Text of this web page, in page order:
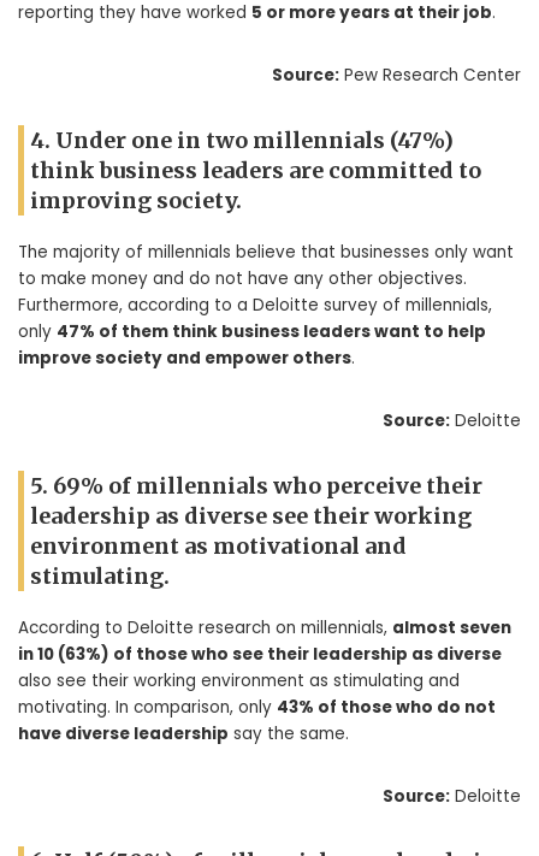
reporting they have worked 5 or more years at their job.
Source: Pew Research Center
4. Under one in two millennials (47%)
think business leaders are committed to
improving society.
The majority of millennials believe that businesses only want
to make money and do not have any other objectives.
Furthermore, according to a Deloitte survey of millennials,
only 47% of them think business leaders want to help
improve society and empower others.
Source: Deloitte
5. 69% of millennials who perceive their
leadership as diverse see their working
environment as motivational and
stimulating.
According to Deloitte research on millennials, almost seven
in 10 (63%) of those who see their leadership as diverse
also see their working environment as stimulating and
motivating. In comparison, only 43% of those who do not
have diverse leadership say the same.
Source: Deloitte